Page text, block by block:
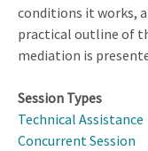
conditions it works,
practical outline of
mediation is
Session Types
Technical Assistance
Concurrent Session